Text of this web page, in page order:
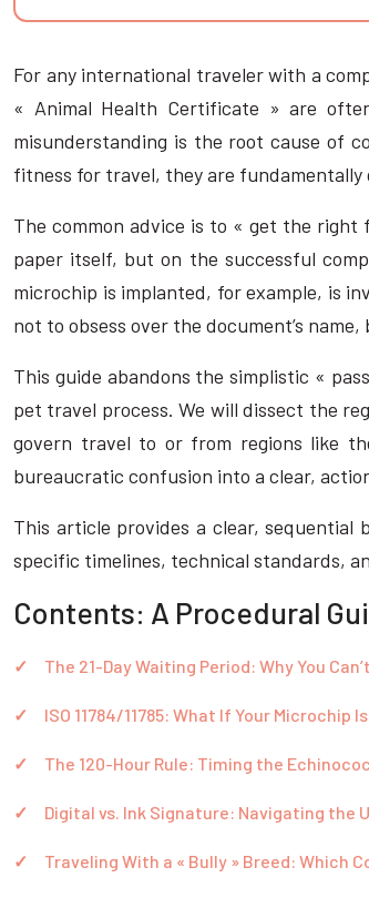
For any international traveler with a
« Animal Health Certificate » are
misunderstanding is the root cause of
fitness for travel, they are
The common advice is to « get the
paper itself, but on the successful
microchip is implanted, for example, is
not to obsess over the document’s
This guide abandons the simplistic «
pet travel process. We will dissect the
govern travel to or from regions like
bureaucratic confusion into a clear,
This article provides a clear,
specific timelines, technical standards,
Contents: A Procedural
The 21-Day Waiting Period: Why You
ISO 11784/11785: What If Your Microchip
The 120-Hour Rule: Timing the
Digital vs. Ink Signature: Navigating the
Traveling With a « Bully » Breed: Which